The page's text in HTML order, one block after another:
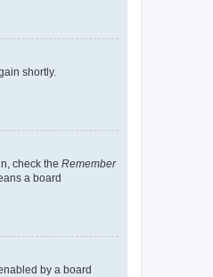
shortly.
check the Remember
a board
by a board